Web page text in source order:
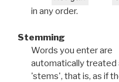
in any order.
Stemming
Words you enter are
automatically treated
'stems', that is, as if